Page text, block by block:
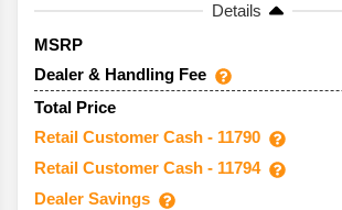
Details
MSRP
Dealer & Handling Fee
Total Price
Retail Customer Cash - 11790
Retail Customer Cash - 11794
Dealer Savings